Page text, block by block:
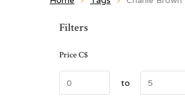
Sort by:
Filters
PriceC$
to